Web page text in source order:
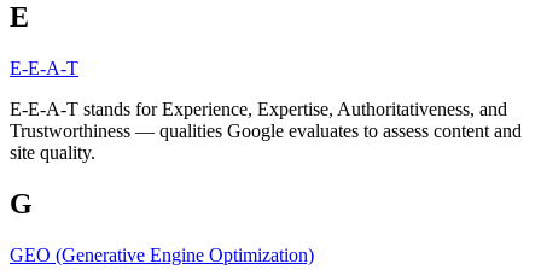
E
E-E-A-T
E-E-A-T stands for Experience, Expertise, Authoritativeness, and
Trustworthiness — qualities Google evaluates to assess content and
site quality.
G
GEO (Generative Engine Optimization)